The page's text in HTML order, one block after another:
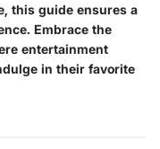
this guide ensures a
Embrace the
entertainment
in their favorite